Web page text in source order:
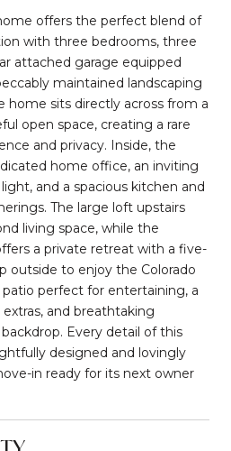
offers the perfect blend of
with three bedrooms, three
attached garage equipped
maintained landscaping
home sits directly across from a
open space, creating a rare
and privacy. Inside, the
home office, an inviting
and a spacious kitchen and
The large loft upstairs
living space, while the
a private retreat with a five-
outside to enjoy the Colorado
perfect for entertaining, a
and breathtaking
Every detail of this
designed and lovingly
in ready for its next owner